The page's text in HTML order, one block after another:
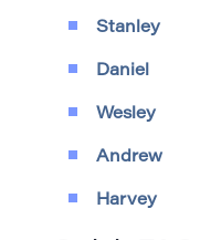
Stanley
Daniel
Wesley
Andrew
Harvey